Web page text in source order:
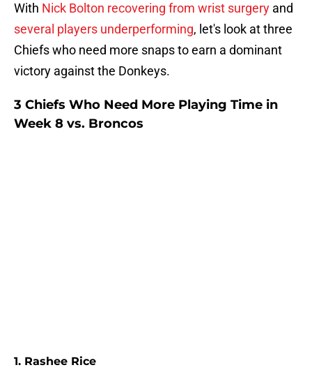
With Nick Bolton recovering from wrist surgery and
several players underperforming, let's look at three
Chiefs who need more snaps to earn a dominant
victory against the Donkeys.
3 Chiefs Who Need More Playing Time in
Week 8 vs. Broncos
1. Rashee Rice